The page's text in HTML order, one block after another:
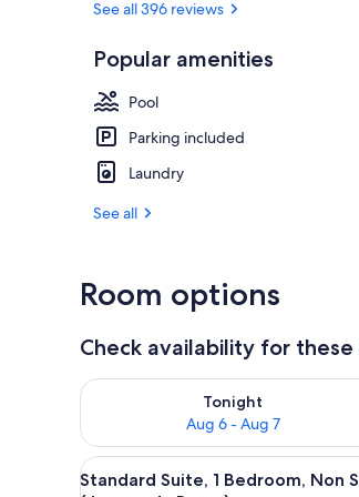
See all 396 reviews
Popular amenities
Pool
Parking included
Laundry
See all
Room options
Check availability for
Tonight
Aug 6 - Aug 7
Check availability for tonight Aug 6
View
A
7
Standard Suite, 1 Bedroom, Non